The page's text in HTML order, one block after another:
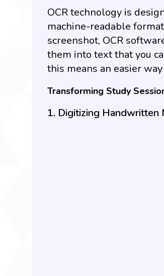
OCR technology is
machine-readable
screenshot, OCR
them into text that you
this means an easier
Transforming Study
1. Digitizing Handwritten